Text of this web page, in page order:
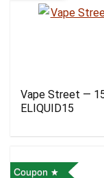
Vape Street —
ELIQUID15
Coupon